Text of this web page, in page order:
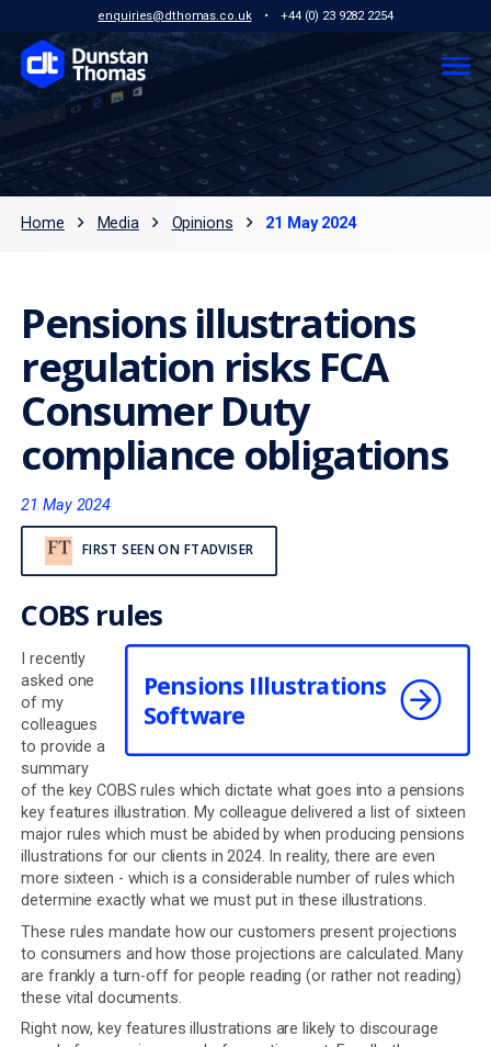
enquiries@dthomas.co.uk • +44 (0) 23 9282 2254
Pensions illustrations
regulation risks FCA
Consumer Duty
compliance
FIRST SEEN ON FTADVISER
COBS rules
Pensions Illustrations
Software
I recently
asked one
of my
colleagues
to provide a
summary
of the key COBS rules which dictate what goes into a
key features illustration. My colleague delivered a list of
major rules which must be abided by when producing
illustrations for our clients in 2024. In reality, there are
more sixteen - which is a considerable number of rules